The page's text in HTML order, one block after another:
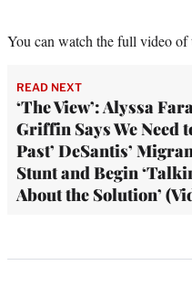
You can watch the full video of
READ NEXT
‘The View’: Alyssa
Griffin Says We Need
Past’ DeSantis’
Stunt and Begin
About the Solution’